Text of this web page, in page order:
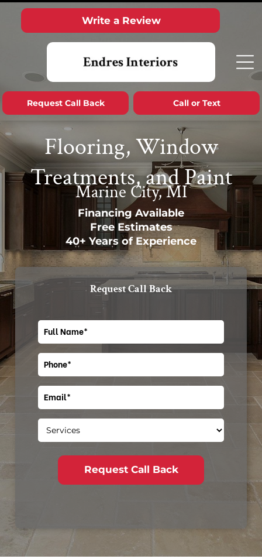
Write a Review
Call or Text
Request Call Back
Flooring, Window
Treatments, and Paint
Marine City, MI
Financing Available
Free Estimates
40+ Years of Experience
Request Call Back